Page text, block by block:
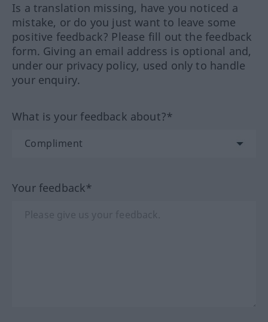
Is a translation missing, have you noticed a
mistake, or do you just want to leave some
positive feedback? Please fill out the feedback
form. Giving an email address is optional and,
under our privacy policy, used only to handle
your enquiry.
What is your feedback about?*
Your feedback*